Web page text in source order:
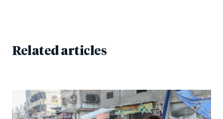
Related articles